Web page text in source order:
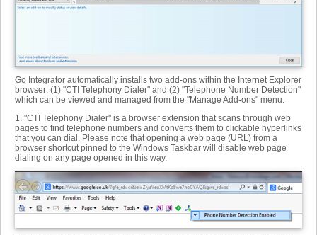
Go Integrator automatically installs two add-ons within the Internet Explorer
browser: (1) "CTI Telephony Dialer" and (2) "Telephone Number Detection"
which can be viewed and managed from the "Manage Add-ons" menu.
1. "CTI Telephony Dialer" is a browser extension that scans through web
pages to find telephone numbers and converts them to clickable hyperlinks
that you can dial. Please note that opening a web page (URL) from a
browser shortcut pinned to the Windows Taskbar will disable web page
dialing on any page opened in this way.